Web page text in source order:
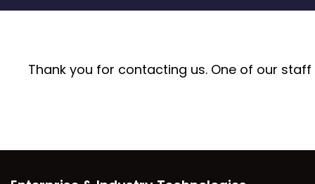
Thank you for contacting us. One of our